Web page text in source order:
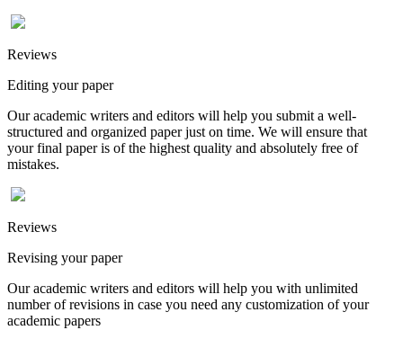
Reviews
Editing your paper
Our academic writers and editors will help you submit a well-
structured and organized paper just on time. We will ensure that
your final paper is of the highest quality and absolutely free of
mistakes.
Reviews
Revising your paper
Our academic writers and editors will help you with unlimited
number of revisions in case you need any customization of your
academic papers